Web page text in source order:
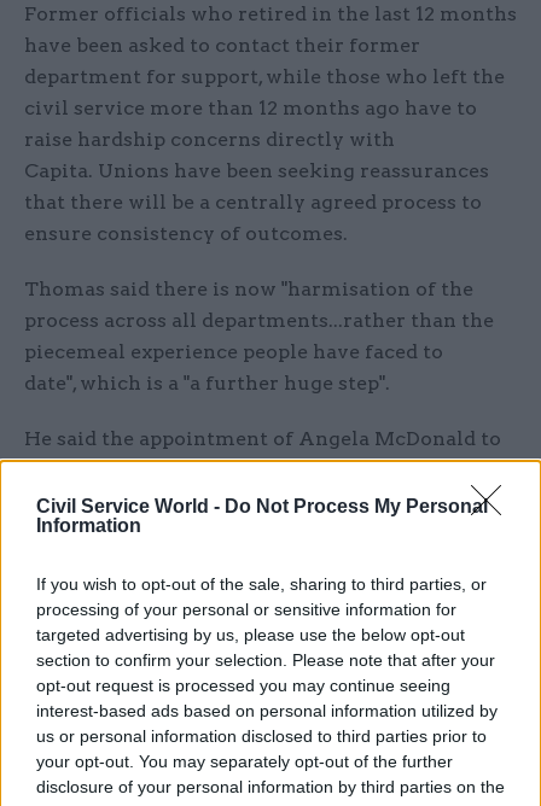
Civil Service World - Do Not Process My Personal
Information
If you wish to opt-out of the sale, sharing to third parties, or
processing of your personal or sensitive information for
targeted advertising by us, please use the below opt-out
section to confirm your selection. Please note that after your
opt-out request is processed you may continue seeing
interest-based ads based on personal information utilized by
us or personal information disclosed to third parties prior to
your opt-out. You may separately opt-out of the further
disclosure of your personal information by third parties on the
Former officials who retired in the last 12 months
have been asked to contact their former
department for support, while those who left the
civil service more than 12 months ago have to
raise hardship concerns directly with
Capita. Unions have been seeking reassurances
that there will be a centrally agreed process to
ensure consistency of outcomes.
Thomas said there is now "harmisation of the
process across all departments...rather than the
piecemeal experience people have faced to
date", which is a "a further huge step".
He said the appointment of Angela McDonald to
help develop and implement a recovery plan was
also "very welcome", but said it was a concern that
"the problems are so large that it is not even
service might return to acceptable levels".
"People affected need some clarity as soon as
possible," he added.
PCS, the civil service’s biggest union, said the
introduction of interest-free hardship loans for
civil servants who have been left without pension